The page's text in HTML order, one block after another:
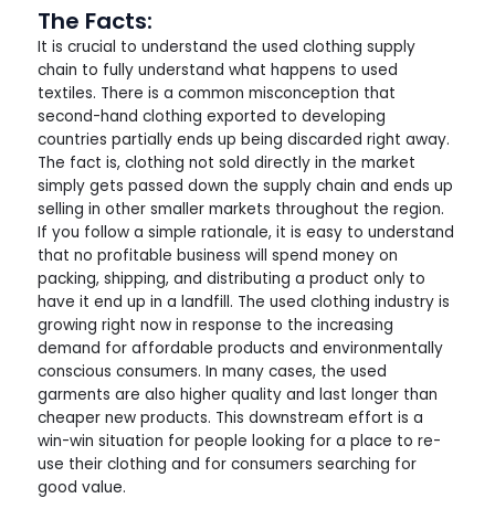
The Facts:
It is crucial to understand the used clothing supply
chain to fully understand what happens to used
textiles. There is a common misconception that
second-hand clothing exported to developing
countries partially ends up being discarded right away.
The fact is, clothing not sold directly in the market
simply gets passed down the supply chain and ends up
selling in other smaller markets throughout the region.
If you follow a simple rationale, it is easy to understand
that no profitable business will spend money on
packing, shipping, and distributing a product only to
have it end up in a landfill. The used clothing industry is
growing right now in response to the increasing
demand for affordable products and environmentally
conscious consumers. In many cases, the used
garments are also higher quality and last longer than
cheaper new products. This downstream effort is a
win-win situation for people looking for a place to re-
use their clothing and for consumers searching for
good value.